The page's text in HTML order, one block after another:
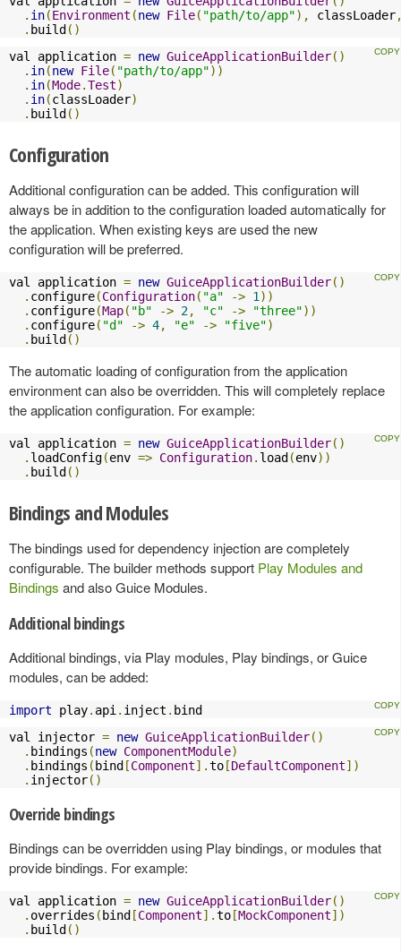
. in(Environment (new File( "path/to/app"), classLoader
. build ()
val application = new GuiceApplicationBuilder()
. in(new File( "path/to/app"))
. in(Mode.Test)
. in(classLoader)
. build ()
Configuration
Additional configuration can be added. This configuration will
always be in addition to the configuration loaded automatically for
the application. When existing keys are used the new
configuration will be preferred.
val application = new GuiceApplicationBuilder()
. configure(Configuration( "a" -> 1 ))
. configure(Map( "b" -> 2, "c" -> "three"))
. configure( "d" -> 4, "e" -> "five")
. build ()
The automatic loading of configuration from the application
environment can also be overridden. This will completely replace
the application configuration. For example:
val application = new GuiceApplicationBuilder()
. loadConfig(env => Configuration. load (env))
. build ()
Bindings and Modules
The bindings used for dependency injection are completely
configurable. The builder methods support Play Modules and
Bindings and also Guice Modules.
Additional bindings
Additional bindings, via Play modules, Play bindings, or Guice
modules, can be added:
import play. api . inject . bind
val injector = new GuiceApplicationBuilder()
. bindings (new ComponentModule)
. bindings ( bind [Component].to [DefaultComponent])
. injector()
Override bindings
Bindings can be overridden using Play bindings, or modules that
provide bindings. For example:
val application = new GuiceApplicationBuilder()
. overrides ( bind [Component].to [MockComponent])
. build ()